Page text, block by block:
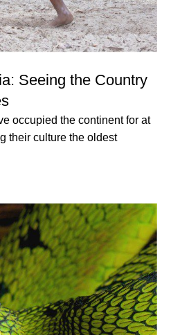
Seeing the Country
occupied the continent for at
their culture the oldest